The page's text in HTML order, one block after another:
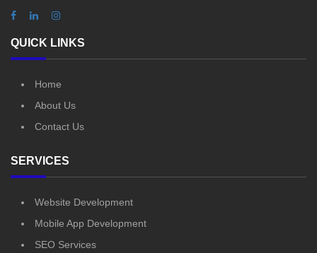
QUICK LINKS
Home
About Us
Contact Us
SERVICES
Website Development
Mobile App Development
SEO Services